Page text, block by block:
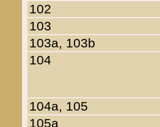
102
103
103a, 103b
104
104a, 105
105a